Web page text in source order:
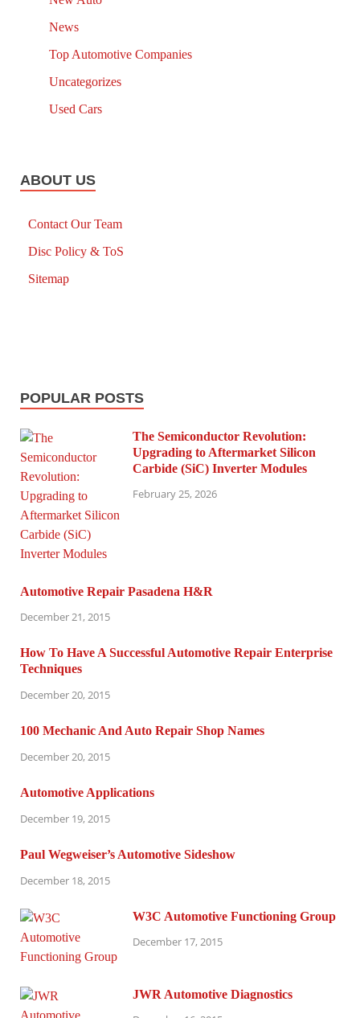
News
Top Automotive Companies
Uncategorizes
Used Cars
ABOUT US
Contact Our Team
Disc Policy & ToS
Sitemap
POPULAR POSTS
The Semiconductor Revolution:
Upgrading to Aftermarket Silicon
Carbide (SiC) Inverter Modules
February 25, 2026
Automotive Repair Pasadena H&R
December 21, 2015
How To Have A Successful Automotive Repair Enterprise
Techniques
December 20, 2015
100 Mechanic And Auto Repair Shop Names
December 20, 2015
Automotive Applications
December 19, 2015
Paul Wegweiser’s Automotive Sideshow
December 18, 2015
W3C Automotive Functioning Group
December 17, 2015
JWR Automotive Diagnostics